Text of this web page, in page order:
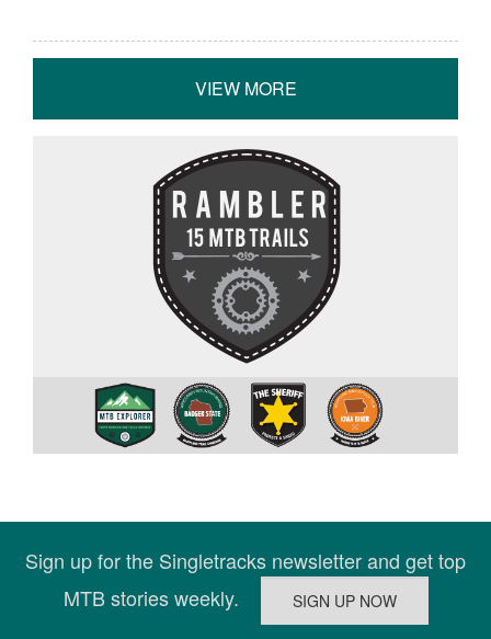
VIEW MORE
Sign up for the Singletracks newsletter and get top
MTB stories weekly.